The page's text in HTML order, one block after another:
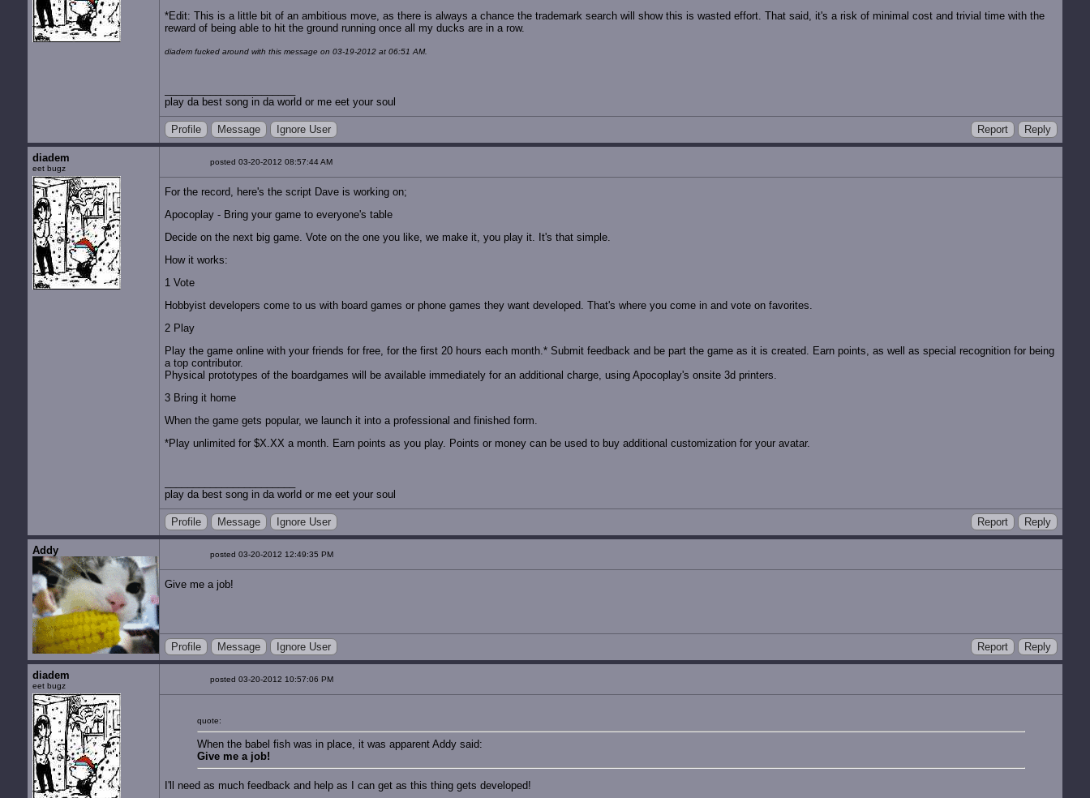
*Edit: This is a little bit of an ambitious move, as there is always a chance the trademark search will show this is wasted effort. That said, it's a risk of minimal cost and trivial time with the
reward of being able to hit the ground running once all my ducks are in a row.
diadem fucked around with this message on 03-19-2012 at 06:51 AM.
play da best song in da world or me eet your soul
Profile Message Ignore User Report Reply
diadem
eet bugz
posted 03-20-2012 08:57:44 AM
For the record, here's the script Dave is working on;
Apocoplay - Bring your game to everyone's table
Decide on the next big game. Vote on the one you like, we make it, you play it. It's that simple.
How it works:
1 Vote
Hobbyist developers come to us with board games or phone games they want developed. That's where you come in and vote on favorites.
2 Play
Play the game online with your friends for free, for the first 20 hours each month.* Submit feedback and be part the game as it is created. Earn points, as well as special recognition for being
a top contributor.
Physical prototypes of the boardgames will be available immediately for an additional charge, using Apocoplay's onsite 3d printers.
3 Bring it home
When the game gets popular, we launch it into a professional and finished form.
*Play unlimited for $X.XX a month. Earn points as you play. Points or money can be used to buy additional customization for your avatar.
play da best song in da world or me eet your soul
Profile Message Ignore User Report Reply
Addy posted 03-20-2012 12:49:35 PM
Give me a job!
Profile Message Ignore User Report Reply
diadem
eet bugz
posted 03-20-2012 10:57:06 PM
quote:
When the babel fish was in place, it was apparent Addy said:
Give me a job!
I'll need as much feedback and help as I can get as this thing gets developed!